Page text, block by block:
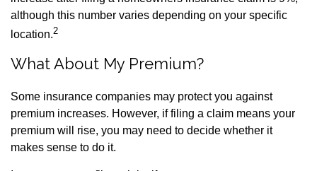
although this number varies depending on your specific
location.2
What About My Premium?
Some insurance companies may protect you against
premium increases. However, if filing a claim means your
premium will rise, you may need to decide whether it
makes sense to do it.